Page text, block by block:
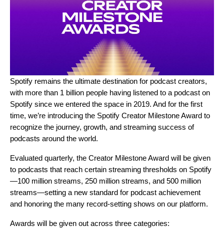
Spotify remains the ultimate destination for podcast creators,
with more than 1 billion people having listened to a podcast on
Spotify since we entered the space in 2019. And for the first
time, we’re introducing the Spotify Creator Milestone Award to
recognize the journey, growth, and streaming success of
podcasts around the world.
Evaluated quarterly, the Creator Milestone Award will be given
to podcasts that reach certain streaming thresholds on Spotify
—100 million streams, 250 million streams, and 500 million
streams—setting a new standard for podcast achievement
and honoring the many record-setting shows on our platform.
Awards will be given out across three categories: